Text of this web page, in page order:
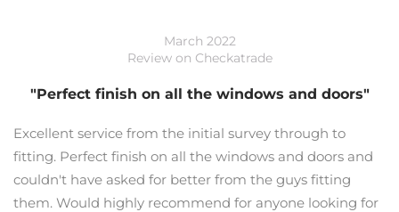
March 2022
Review on Checkatrade
"Perfect finish on all the windows and doors"
Excellent service from the initial survey through to
fitting. Perfect finish on all the windows and doors and
couldn't have asked for better from the guys fitting
them. Would highly recommend for anyone looking for